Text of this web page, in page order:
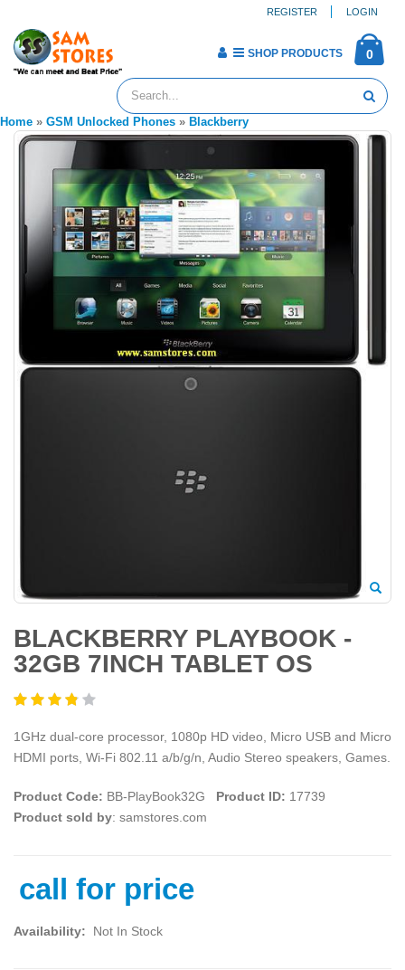
REGISTER LOGIN
0
SHOP PRODUCTS
Home » GSM Unlocked Phones » Blackberry
BLACKBERRY PLAYBOOK -
32GB 7INCH TABLET OS
1GHz dual-core processor, 1080p HD video, Micro USB and Micro
HDMI ports, Wi-Fi 802.11 a/b/g/n, Audio Stereo speakers, Games.
Product Code: BB-PlayBook32G Product ID: 17739
Product sold by: samstores.com
call for price
Availability: Not In Stock